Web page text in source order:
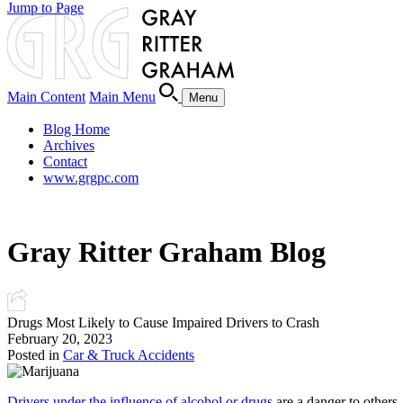
Main Content Main Menu Menu
Blog Home
Archives
Contact
www.grgpc.com
Gray Ritter Graham Blog
Drugs Most Likely to Cause Impaired Drivers to Crash
February 20, 2023
Posted in Car & Truck Accidents
Jump to Page